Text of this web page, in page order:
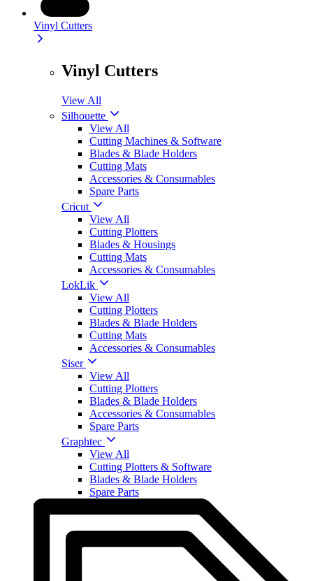
Vinyl Cutters
Vinyl Cutters
View All
Silhouette
View All
Cutting Machines & Software
Blades & Blade Holders
Cutting Mats
Accessories & Consumables
Spare Parts
Cricut
View All
Cutting Plotters
Blades & Housings
Cutting Mats
Accessories & Consumables
LokLik
View All
Cutting Plotters
Blades & Blade Holders
Cutting Mats
Accessories & Consumables
Siser
View All
Cutting Plotters
Blades & Blade Holders
Accessories & Consumables
Spare Parts
Graphtec
View All
Cutting Plotters & Software
Blades & Blade Holders
Spare Parts